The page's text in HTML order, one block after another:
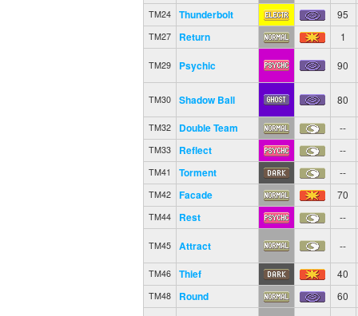
TM24 Thunderbolt 95
TM27 Return 1
TM29 Psychic 90
TM30 Shadow Ball 80
TM32 Double Team --
TM33 Reflect --
TM41 Torment --
TM42 Facade 70
TM44 Rest --
TM45 Attract --
TM46 Thief 40
TM48 Round 60